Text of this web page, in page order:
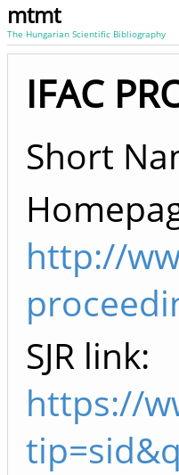
mtmt
The Hungarian Scientific Bibliography
IFAC
Short
http://
SJR link:
https://